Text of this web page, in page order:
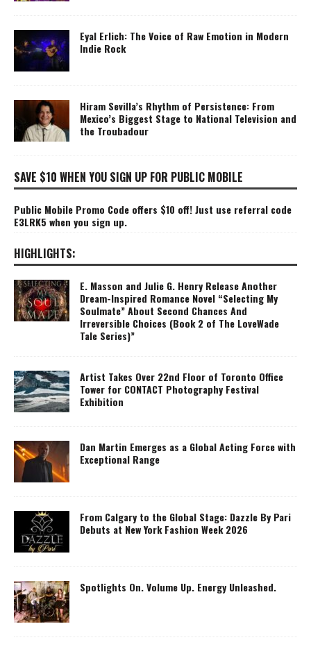
Eyal Erlich: The Voice of Raw Emotion in Modern
Indie Rock
Hiram Sevilla’s Rhythm of Persistence: From
Mexico’s Biggest Stage to National Television and
the Troubadour
SAVE $10 WHEN YOU SIGN UP FOR PUBLIC MOBILE
Public Mobile Promo Code offers $10 off! Just use referral code
E3LRK5 when you sign up.
HIGHLIGHTS:
E. Masson and Julie G. Henry Release Another
Dream-Inspired Romance Novel “Selecting My
Soulmate” About Second Chances And
Irreversible Choices (Book 2 of The LoveWade
Tale Series)”
Artist Takes Over 22nd Floor of Toronto Office
Tower for CONTACT Photography Festival
Exhibition
Dan Martin Emerges as a Global Acting Force with
Exceptional Range
From Calgary to the Global Stage: Dazzle By Pari
Debuts at New York Fashion Week 2026
Spotlights On. Volume Up. Energy Unleashed.